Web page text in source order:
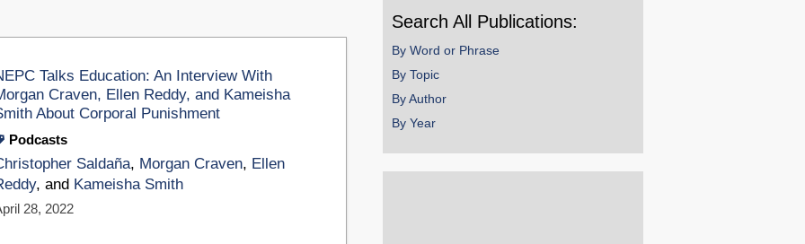
Talks Education: An Interview With
Craven, Ellen Reddy, and Kameisha
About Corporal Punishment
Podcasts
Saldaña, Morgan Craven, Ellen
, and Kameisha Smith
28, 2022
Search All Publications:
By Word or Phrase
By Topic
By Author
By Year